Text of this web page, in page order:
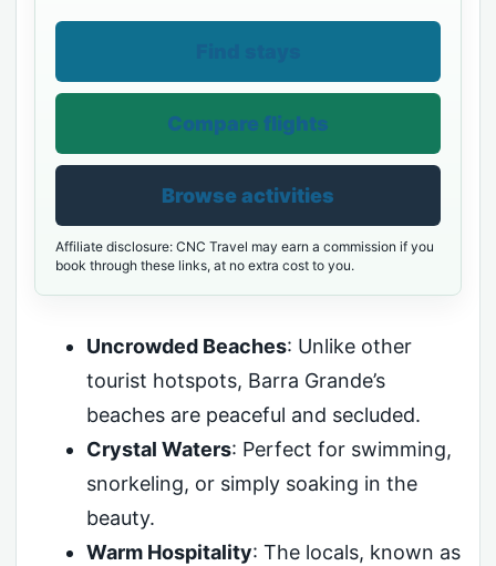
Compare flights
Browse activities
Affiliate disclosure: CNC Travel may earn a commission if you
book through these links, at no extra cost to you.
Uncrowded Beaches: Unlike other
tourist hotspots, Barra Grande’s
beaches are peaceful and secluded.
Crystal Waters: Perfect for swimming,
snorkeling, or simply soaking in the
beauty.
Warm Hospitality: The locals, known as